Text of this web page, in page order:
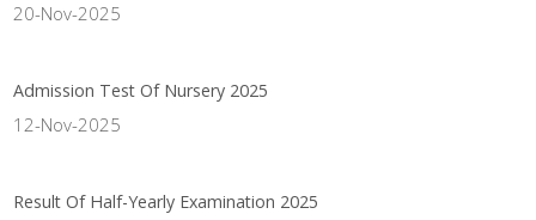
20-Nov-2025
Admission Test Of Nursery 2025
12-Nov-2025
Result Of Half-Yearly Examination 2025